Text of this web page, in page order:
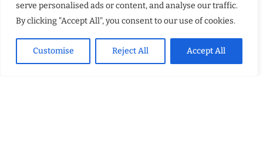
serve personalised ads or content, and analyse our traffic.
By clicking "Accept All", you consent to our use of cookies.
Customise Reject All Accept All
MOST VIEWED POSTS
BraveMinds Academy: Best Teen Depression and Anxiety Treatment
Center in Florida of 2026